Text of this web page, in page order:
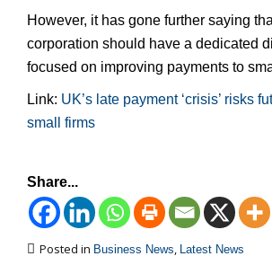
However, it has gone further saying
corporation should have a dedicated
focused on improving payments to
Link: UK’s late payment ‘crisis’ risks
small firms
Share...
Posted in Business News, Latest News